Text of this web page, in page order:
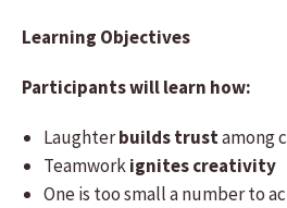
Learning Objectives
Participants will learn how:
Laughterbuilds trustamong
Teamworkignites creativity
One is too small a number to